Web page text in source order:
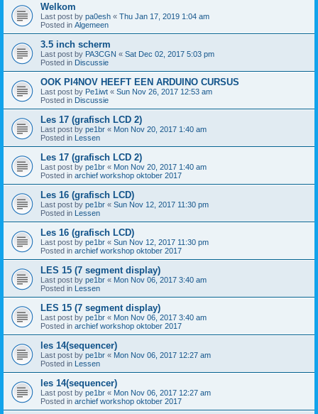
Welkom
Last post by pa0esh « Thu Jan 17, 2019 1:04 am
Posted in Algemeen
3.5 inch scherm
Last post by PA3CGN « Sat Dec 02, 2017 5:03 pm
Posted in Discussie
OOK PI4NOV HEEFT EEN ARDUINO CURSUS
Last post by Pe1iwt « Sun Nov 26, 2017 12:53 am
Posted in Discussie
Les 17 (grafisch LCD 2)
Last post by pe1br « Mon Nov 20, 2017 1:40 am
Posted in Lessen
Les 17 (grafisch LCD 2)
Last post by pe1br « Mon Nov 20, 2017 1:40 am
Posted in archief workshop oktober 2017
Les 16 (grafisch LCD)
Last post by pe1br « Sun Nov 12, 2017 11:30 pm
Posted in Lessen
Les 16 (grafisch LCD)
Last post by pe1br « Sun Nov 12, 2017 11:30 pm
Posted in archief workshop oktober 2017
LES 15 (7 segment display)
Last post by pe1br « Mon Nov 06, 2017 3:40 am
Posted in Lessen
LES 15 (7 segment display)
Last post by pe1br « Mon Nov 06, 2017 3:40 am
Posted in archief workshop oktober 2017
les 14(sequencer)
Last post by pe1br « Mon Nov 06, 2017 12:27 am
Posted in Lessen
les 14(sequencer)
Last post by pe1br « Mon Nov 06, 2017 12:27 am
Posted in archief workshop oktober 2017